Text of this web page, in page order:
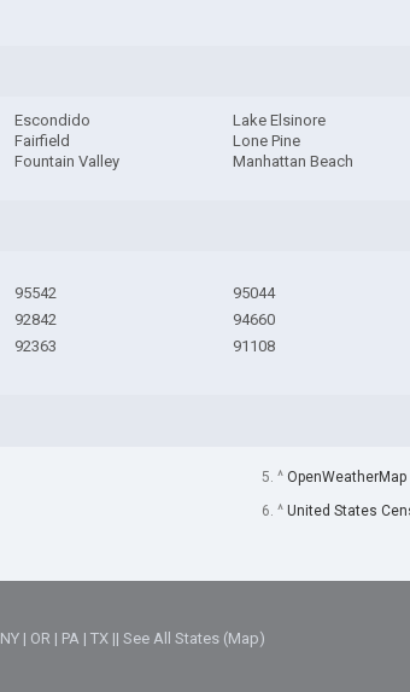
Escondido
Fairfield
Fountain Valley
Lake Elsinore
Lone Pine
Manhattan Beach
95542
92842
92363
95044
94660
91108
5. ^ OpenWeatherMap
6. ^ United States
NY | OR | PA |TX ||See All States (Map)